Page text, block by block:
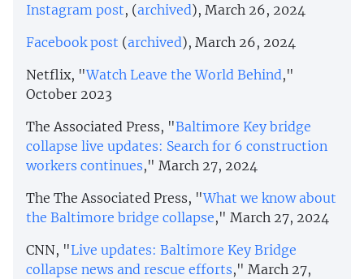
Instagram post, (archived), March 26, 2024
Facebook post (archived), March 26, 2024
Netflix, "Watch Leave the World Behind,"
October 2023
The Associated Press, "Baltimore Key bridge
collapse live updates: Search for 6 construction
workers continues," March 27, 2024
The The Associated Press, "What we know about
the Baltimore bridge collapse," March 27, 2024
CNN, "Live updates: Baltimore Key Bridge
collapse news and rescue efforts," March 27,